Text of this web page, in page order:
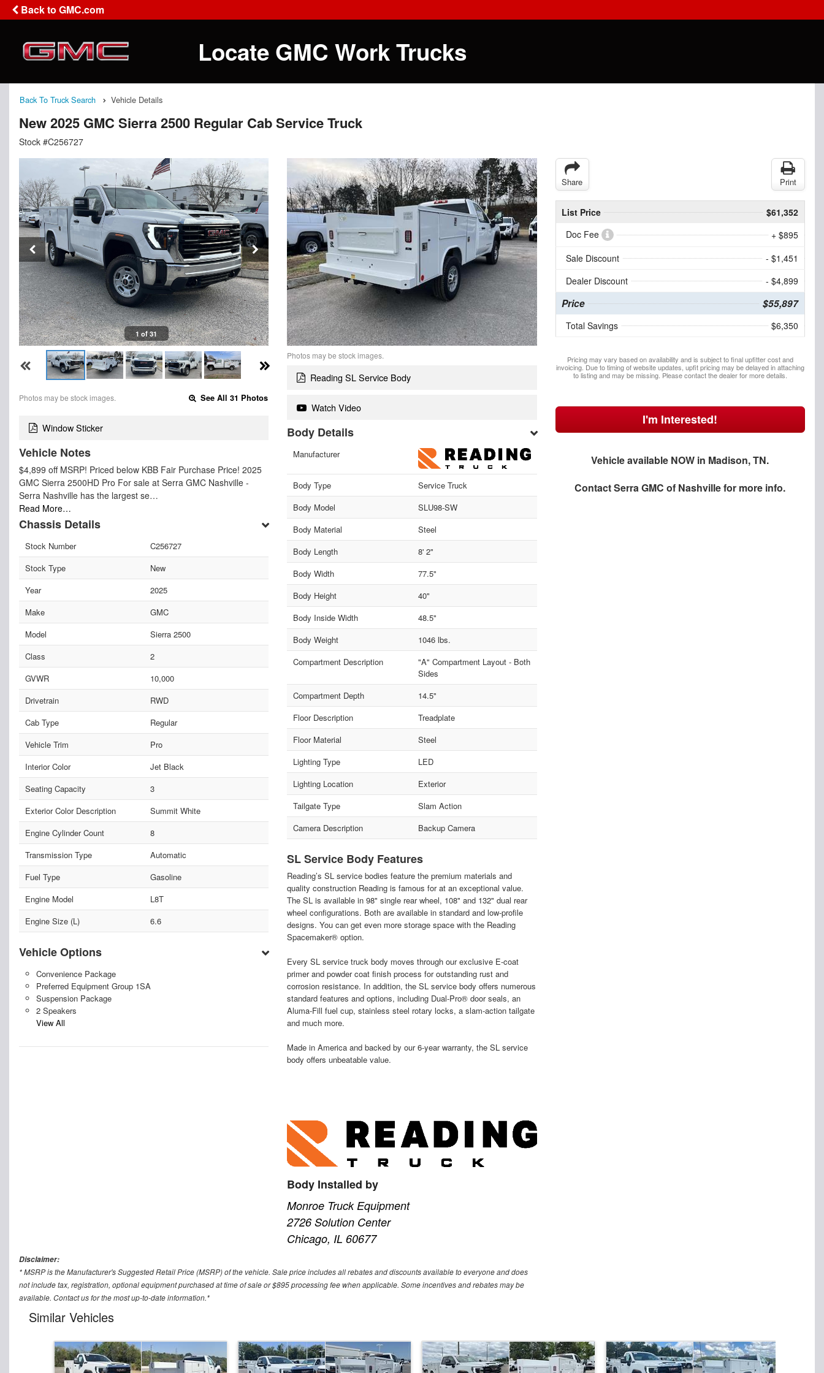
Back to GMC.com
Locate GMC Work Trucks
Back To Truck Search Vehicle Details
New 2025 GMC Sierra 2500 Regular Cab Service Truck
Stock #C256727
1 of 31
Photos may be stock images. See All 31 Photos
Window Sticker
Vehicle Notes
$4,899 off MSRP! Priced below KBB Fair Purchase Price! 2025
GMC Sierra 2500HD Pro For sale at Serra GMC Nashville -
Serra Nashville has the largest se…
Read More…
Chassis Details
Stock Number
C256727
Stock Type
New
Year
2025
Make
GMC
Model
Sierra 2500
Class
2
GVWR
10,000
Drivetrain
RWD
Cab Type
Regular
Vehicle Trim
Pro
Interior Color
Jet Black
Seating Capacity
3
Exterior Color Description
Summit White
Engine Cylinder Count
8
Transmission Type
Automatic
Fuel Type
Gasoline
Engine Model
L8T
Engine Size (L)
6.6
Vehicle Options
Convenience Package
Preferred Equipment Group 1SA
Suspension Package
2 Speakers
View All
Photos may be stock images.
Reading SL Service Body
Watch Video
Body Details
Manufacturer
Body Type
Service Truck
Body Model
SLU98-SW
Body Material
Steel
Body Length
8' 2"
Body Width
77.5"
Body Height
40"
Body Inside Width
48.5"
Body Weight
1046 lbs.
Compartment Description
"A" Compartment Layout - Both
Sides
Compartment Depth
14.5"
Floor Description
Treadplate
Floor Material
Steel
Lighting Type
LED
Lighting Location
Exterior
Tailgate Type
Slam Action
Camera Description
Backup Camera
SL Service Body Features
Reading’s SL service bodies feature the premium materials and
quality construction Reading is famous for at an exceptional value.
The SL is available in 98" single rear wheel, 108" and 132" dual rear
wheel configurations. Both are available in standard and low-profile
designs. You can get even more storage space with the Reading
Spacemaker® option.
Every SL service truck body moves through our exclusive E-coat
primer and powder coat finish process for outstanding rust and
corrosion resistance. In addition, the SL service body offers numerous
standard features and options, including Dual-Pro® door seals, an
Aluma-Fill fuel cup, stainless steel rotary locks, a slam-action tailgate
and much more.
Made in America and backed by our 6-year warranty, the SL service
body offers unbeatable value.
Body Installed by
Monroe Truck Equipment
2726 Solution Center
Chicago, IL 60677
Share Print
List Price
$61,352
Doc Fee
+ $895
Sale Discount
- $1,451
Dealer Discount
- $4,899
Price $55,897
Total Savings $6,350
Pricing may vary based on availability and is subject to final upfitter cost and
invoicing. Due to timing of website updates, upfit pricing may be delayed in attaching
to listing and may be missing. Please contact the dealer for more details.
I'm Interested!
Vehicle available NOW in Madison, TN.
ContactSerra GMC of Nashvillefor more info.
Disclaimer:
* MSRP is the Manufacturer's Suggested Retail Price (MSRP) of the vehicle. Sale price includes all rebates and discounts available to everyone and does
not include tax, registration, optional equipment purchased at time of sale or $895 processing fee when applicable. Some incentives and rebates may be
available. Contact us for the most up-to-date information.*
Similar Vehicles